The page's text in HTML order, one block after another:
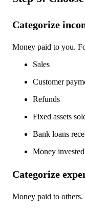
Categorize
Money paid to you.
Sales
Customer
Refunds
Fixed assets
Bank loans
Money invested
Categorize
Money paid to